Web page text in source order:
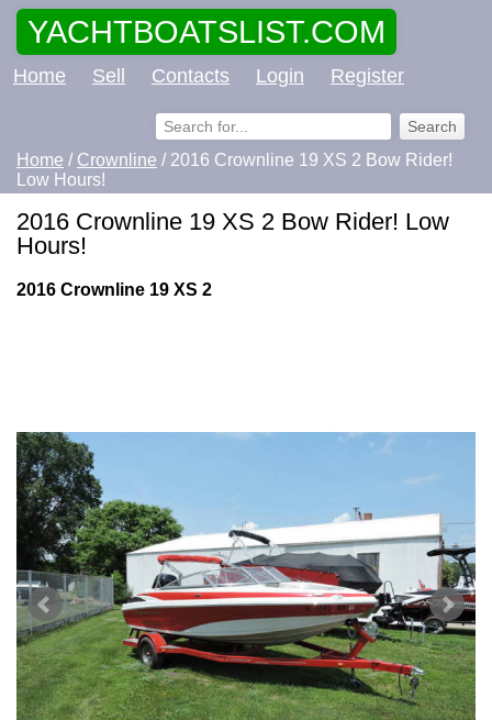
YACHTBOATSLIST.COM
Home Sell Contacts Login Register
Home / Crownline / 2016 Crownline 19 XS 2 Bow Rider!
Low Hours!
2016 Crownline 19 XS 2 Bow Rider! Low
Hours!
2016 Crownline 19 XS 2